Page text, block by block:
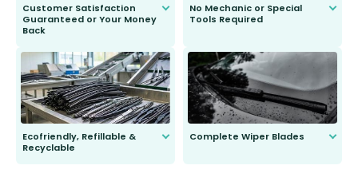
Customer Satisfaction
Guaranteed or Your Money
Back
to fit and work. Try them for 101
days.
No Mechanic or Special
Tools Required
Ecofriendly, Refillable &
Recyclable
Complete Wiper Blades